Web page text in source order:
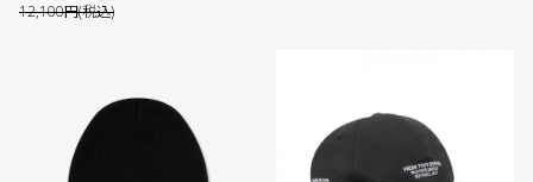
12,100円(税込)